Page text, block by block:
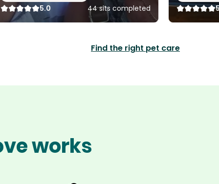
5.0 44 sits completed
Find the right pet care
works